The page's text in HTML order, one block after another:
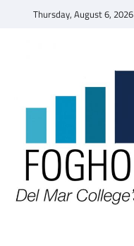
Thursday, August 6, 2026